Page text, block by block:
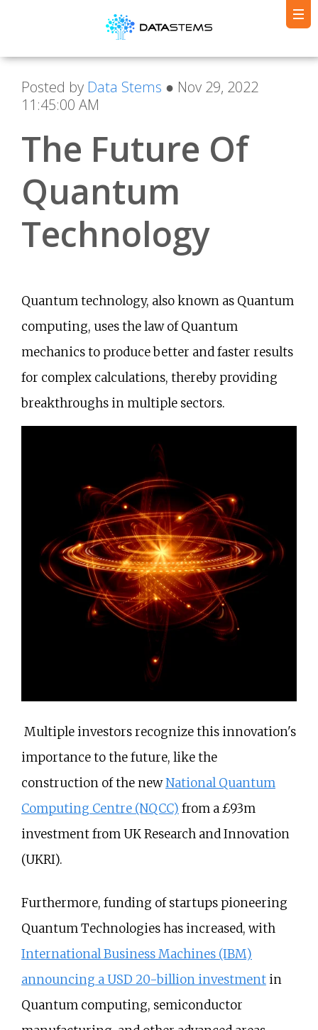
Posted by Data Stems ● Nov 29, 2022
11:45:00 AM
The Future Of
Quantum
Technology
Quantum technology, also known as Quantum
computing, uses the law of Quantum
mechanics to produce better and faster results
for complex calculations, thereby providing
breakthroughs in multiple sectors.
Multiple investors recognize this innovation's
importance to the future, like the
construction of the newNational Quantum
Computing Centre (NQCC) from a £93m
investment from UK Research and Innovation
(UKRI).
Furthermore, funding of startups pioneering
Quantum Technologies has increased, with
International Business Machines (IBM)
announcing a USD 20-billion investmentin
Quantum computing, semiconductor